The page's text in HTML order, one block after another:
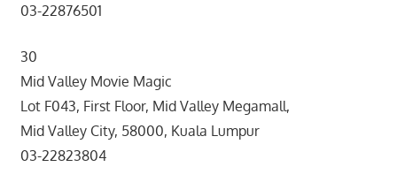
03-22876501
30
Mid Valley Movie Magic
Lot F043, First Floor, Mid Valley Megamall,
Mid Valley City, 58000, Kuala Lumpur
03-22823804